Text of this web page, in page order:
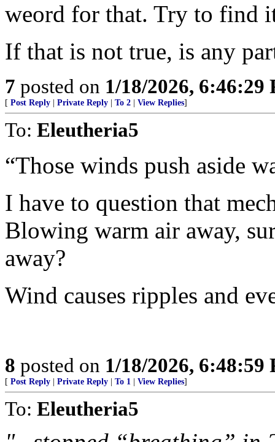
weord for that. Try to find
If that is not true, is any
7 posted on 1/18/2026, 6:46:29
[ Post Reply Private Reply To 2 View Replies]
To: Eleutheria5
“Those winds push aside
I have to question that
Blowing warm air away,
away?
Wind causes ripples and
8 posted on 1/18/2026, 6:48:59
[ Post Reply Private Reply To 1 View Replies]
To: Eleutheria5